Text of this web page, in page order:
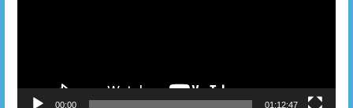
00:00 01:12:47